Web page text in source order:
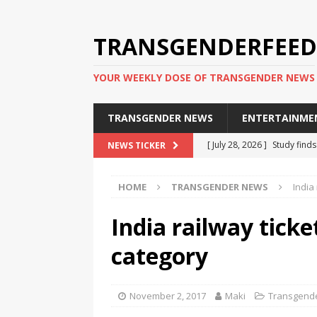
TRANSGENDERFEED
YOUR WEEKLY DOSE OF TRANSGENDER NEWS
TRANSGENDER NEWS
NEWS TICKER [ July 28, 2026 ] Study
[ July 20, 2026 ]
South
TRANSGENDER NEWS IN ASIA
[ June 29, 2026 ]
Trans
HOME TRANSGENDER NEWS
India railway
category
November 2, 2017 Maki